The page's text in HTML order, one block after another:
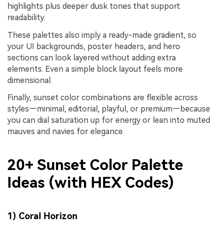
highlights plus deeper dusk tones that support
readability.
These palettes also imply a ready-made gradient, so
your UI backgrounds, poster headers, and hero
sections can look layered without adding extra
elements. Even a simple block layout feels more
dimensional.
Finally, sunset color combinations are flexible across
styles—minimal, editorial, playful, or premium—because
you can dial saturation up for energy or lean into muted
mauves and navies for elegance.
20+ Sunset Color Palette
Ideas (with HEX Codes)
1) Coral Horizon